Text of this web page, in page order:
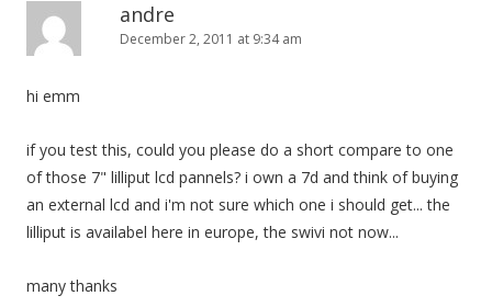
andre
December 2, 2011 at 9:34 am
hi emm
if you test this, could you please do a short compare to one
of those 7" lilliput lcd pannels? i own a 7d and think of buying
an external lcd and i'm not sure which one i should get... the
lilliput is availabel here in europe, the swivi not now...
many thanks